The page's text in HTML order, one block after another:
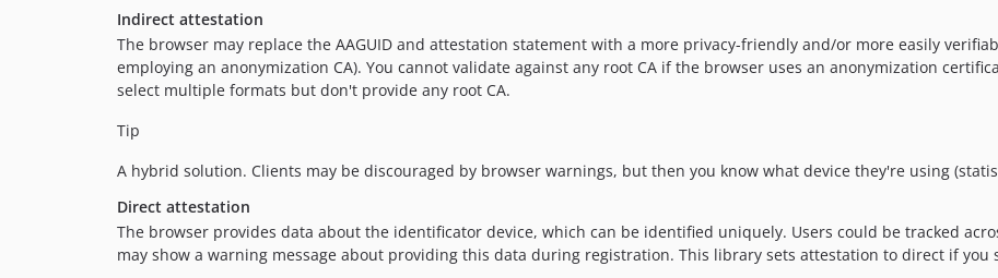
Indirect attestation
The browser may replace the AAGUID and attestation statement with a more privacy-friendly and/or more easily
employing an anonymization CA). You cannot validate against any root CA if the browser uses an anonymization
select multiple formats but don't provide any root CA.
Tip
A hybrid solution. Clients may be discouraged by browser warnings, but then you know what device they're using
Direct attestation
The browser provides data about the identificator device, which can be identified uniquely. Users could be tracked
may show a warning message about providing this data during registration. This library sets attestation to direct if